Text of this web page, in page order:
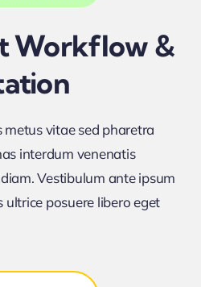
Workflow &
metus vitae sed pharetra
interdum venenatis
Vestibulum ante ipsum
ultrice posuere libero eget